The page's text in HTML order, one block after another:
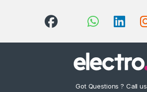
Got Questions ? Call us